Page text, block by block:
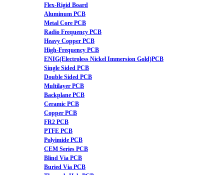
Flex-Rigid Board
Aluminum PCB
Metal Core PCB
Radio Frequency PCB
Heavy Copper PCB
High-Frequency PCB
ENIG(Electroless Nickel Immersion Gold)PCB
Single Sided PCB
Double Sided PCB
Multilayer PCB
Backplane PCB
Ceramic PCB
Copper PCB
FR2 PCB
PTFE PCB
Polyimide PCB
CEM Series PCB
Blind Via PCB
Buried Via PCB